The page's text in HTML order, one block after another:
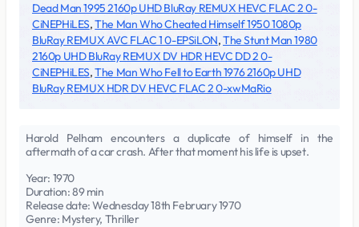
Dead Man 1995 2160p UHD BluRay REMUX HEVC FLAC 2 0-
CiNEPHiLES,The Man Who Cheated Himself 1950 1080p
BluRay REMUX AVC FLAC 1 0-EPSiLON,The Stunt Man 1980
2160p UHD BluRay REMUX DV HDR HEVC DD 2 0-
CiNEPHiLES,The Man Who Fell to Earth 1976 2160p UHD
BluRay REMUX HDR DV HEVC FLAC 2 0-xwMaRio
Harold Pelham encounters a duplicate of himself in the
aftermath of a car crash. After that moment his life is upset.
Year: 1970
Duration: 89 min
Release date: Wednesday 18th February 1970
Genre: Mystery, Thriller